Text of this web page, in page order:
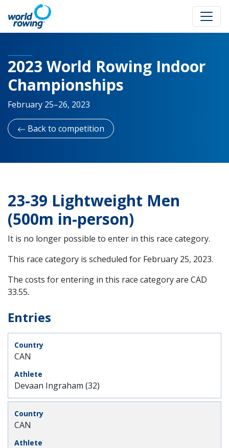
2023 World Rowing Indoor
Championships
February 25–26, 2023
Back to competition
23-39 Lightweight Men
(500m in-person)
It is no longer possible to enter in this race category.
This race category is scheduled for February 25, 2023.
The costs for entering in this race category are CAD
33.55.
Entries
CAN
Devaan Ingraham (32)
CAN